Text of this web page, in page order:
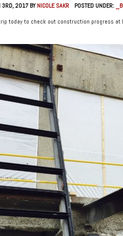
3RD, 2017 BYNICOLE SAKR POSTED UNDER:
today to check out construction progress at